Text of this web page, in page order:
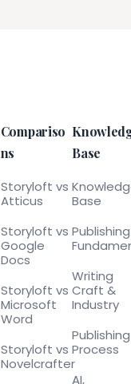
Compariso
ns
Storyloft vs
Atticus
Storyloft vs
Google
Docs
Storyloft vs
Microsoft
Word
Storyloft vs
Novelcrafter
Base
Base
Publishing
Writing
Craft &
Industry
Publishing
Process
AI,